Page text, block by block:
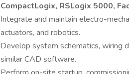
CompactLogix, RSLogix 5000,
Integrate and maintain electro-
actuators, and robotics.
Develop system schematics, wiring
similar CAD software.